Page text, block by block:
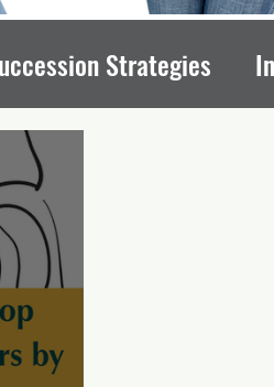
Strategies
of Strong Board
Organizational Stability